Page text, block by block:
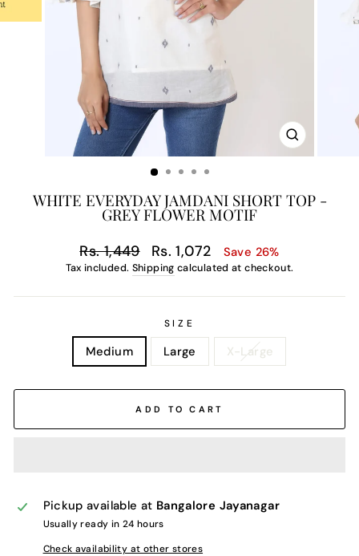
CLOSE
(ESC)
WHITE EVERYDAY JAMDANI SHORT TOP -
GREY FLOWER MOTIF
Regular
price
Rs. 1,449
Sale
price
Rs. 1,072 Save 26%
Tax included. Shipping calculated at checkout.
SIZE
Medium Large X-Large
ADD TO CART
Pickup available at Bangalore Jayanagar
Usually ready in 24 hours
Check availability at other stores